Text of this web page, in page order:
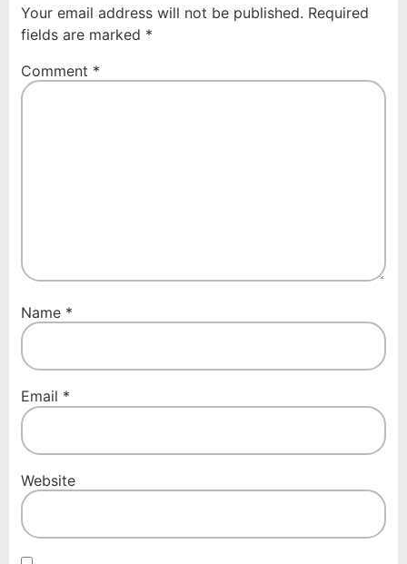
Your email address will not be published. Required
fields are marked *
Comment *
Name *
Email *
Website